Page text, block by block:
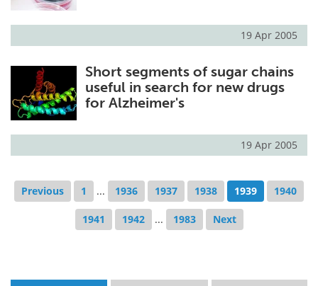
19 Apr 2005
Short segments of sugar chains
useful in search for new drugs
for Alzheimer's
19 Apr 2005
Previous 1 ... 1936 1937 1938 1939 1940
1941 1942 ... 1983 Next